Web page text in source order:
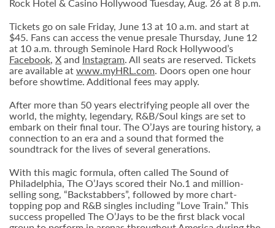
Tickets go on sale Friday, June 13 at 10 a.m. and start at
$45. Fans can access the venue presale Thursday, June 12
at 10 a.m. through Seminole Hard Rock Hollywood’s
Facebook, Xand Instagram. All seats are reserved. Tickets
are available atwww.myHRL.com. Doors open one hour
before showtime. Additional fees may apply.
After more than 50 years electrifying people all over the
world, the mighty, legendary, R&B/Soul kings are set to
embark on their final tour. The O’Jays are touring history, a
connection to an era and a sound that formed the
soundtrack for the lives of several generations.
With this magic formula, often called The Sound of
Philadelphia, The O’Jays scored their No.1 and million-
selling song, “Backstabbers”, followed by more chart-
topping pop and R&B singles including “Love Train.” This
success propelled The O’Jays to be the first black vocal